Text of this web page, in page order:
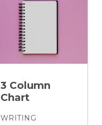
3 Column
Chart
WRITING